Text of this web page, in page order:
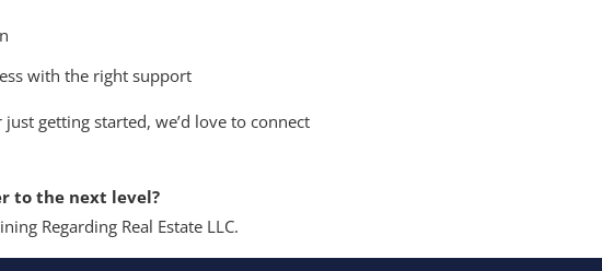
with the right support
getting started, we’d love to connect
to the next level?
Regarding Real Estate LLC.